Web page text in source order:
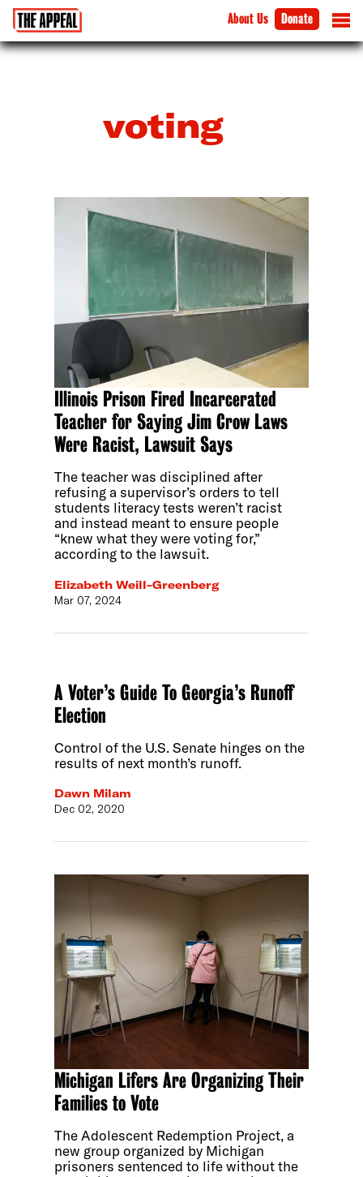
About Us Donate
voting
Illinois Prison Fired Incarcerated
Teacher for Saying Jim Crow Laws
Were Racist, Lawsuit Says
The teacher was disciplined after
refusing a supervisor’s orders to tell
students literacy tests weren’t racist
and instead meant to ensure people
“knew what they were voting for,”
according to the lawsuit.
Elizabeth Weill-Greenberg
Mar 07, 2024
A Voter’s Guide To Georgia’s Runoff
Election
Control of the U.S. Senate hinges on the
results of next month’s runoff.
Dawn Milam
Dec 02, 2020
Michigan Lifers Are Organizing Their
Families to Vote
The Adolescent Redemption Project, a
new group organized by Michigan
prisoners sentenced to life without the